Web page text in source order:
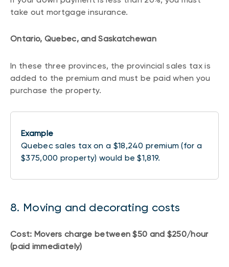
take out mortgage insurance.
Ontario, Quebec, and Saskatchewan
In these three provinces, the provincial sales tax is
added to the premium and must be paid when you
purchase the property.
Example
Quebec sales tax on a $18,240 premium (for a
$375,000 property) would be $1,819.
8. Moving and decorating costs
Cost: Movers charge between $50 and $250/hour
(paid immediately)